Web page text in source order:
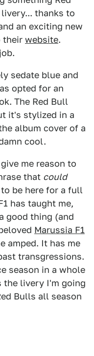
thanks to
an exciting new
their website.
sedate blue and
opted for an
The Red Bull
it's stylized in a
album cover of a
cool.
me reason to
that could
be here for a full
has taught me,
good thing (and
Marussia F1
amped. It has me
transgressions.
season in a whole
the livery I'm going
Bulls all season